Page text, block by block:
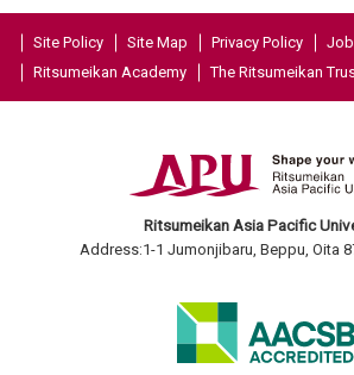
Site Policy Site Map Privacy Policy
Ritsumeikan Academy
The Ritsumeikan
Ritsumeikan Asia Pacific
Address:1-1 Jumonjibaru, Beppu, Oita